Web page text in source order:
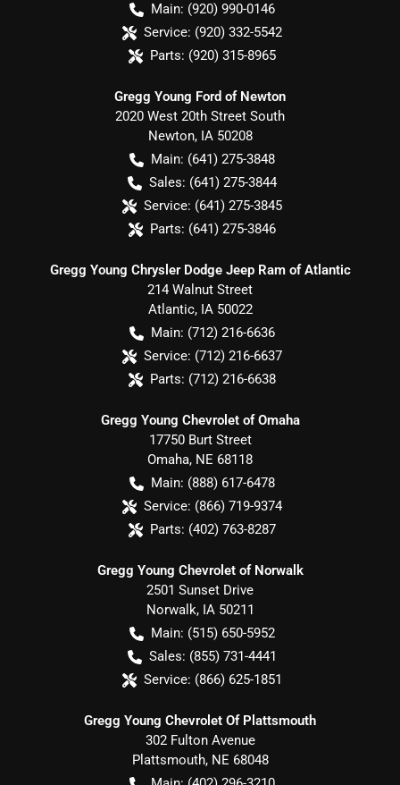
Main: (920) 990-0146
Service: (920) 332-5542
Parts: (920) 315-8965
Gregg Young Ford of Newton
2020 West 20th Street South
Newton, IA 50208
Main: (641) 275-3848
Sales: (641) 275-3844
Service: (641) 275-3845
Parts: (641) 275-3846
Gregg Young Chrysler Dodge Jeep Ram of Atlantic
214 Walnut Street
Atlantic, IA 50022
Main: (712) 216-6636
Service: (712) 216-6637
Parts: (712) 216-6638
Gregg Young Chevrolet of Omaha
17750 Burt Street
Omaha, NE 68118
Main: (888) 617-6478
Service: (866) 719-9374
Parts: (402) 763-8287
Gregg Young Chevrolet of Norwalk
2501 Sunset Drive
Norwalk, IA 50211
Main: (515) 650-5952
Sales: (855) 731-4441
Service: (866) 625-1851
Gregg Young Chevrolet Of Plattsmouth
302 Fulton Avenue
Plattsmouth, NE 68048